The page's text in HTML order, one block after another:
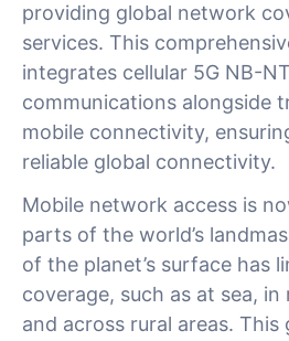
providing global network
services. This
integrates cellular 5G NB-
communications alongside
mobile connectivity,
reliable global connectivity.
Mobile network access is
parts of the world’s
of the planet’s surface has
coverage, such as at sea,
and across rural areas.